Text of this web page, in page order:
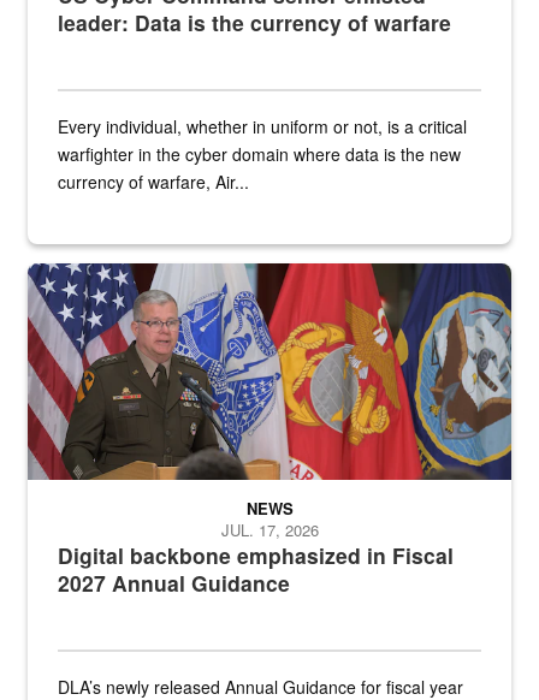
leader: Data is the currency of warfare
Every individual, whether in uniform or not, is a critical
warfighter in the cyber domain where data is the new
currency of warfare, Air...
An Army Lieutenant General stands at a podium with military flags
Digital backbone emphasized in Fiscal
2027 Annual Guidance
NEWS
JUL. 17, 2026
DLA’s newly released Annual Guidance for fiscal year